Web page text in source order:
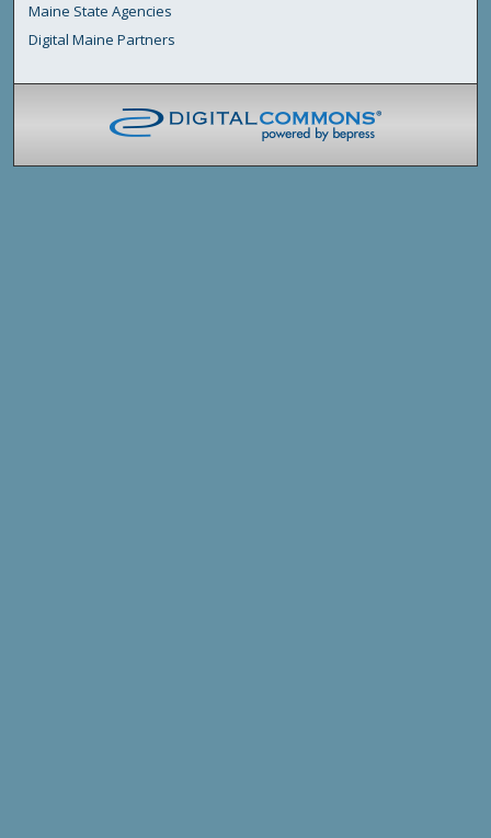
Maine State Agencies
Digital Maine Partners